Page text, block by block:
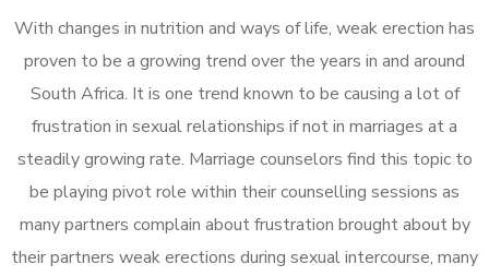
With changes in nutrition and ways of life, weak erection has
proven to be a growing trend over the years in and around
South Africa. It is one trend known to be causing a lot of
frustration in sexual relationships if not in marriages at a
steadily growing rate. Marriage counselors find this topic to
be playing pivot role within their counselling sessions as
many partners complain about frustration brought about by
their partners weak erections during sexual intercourse, many